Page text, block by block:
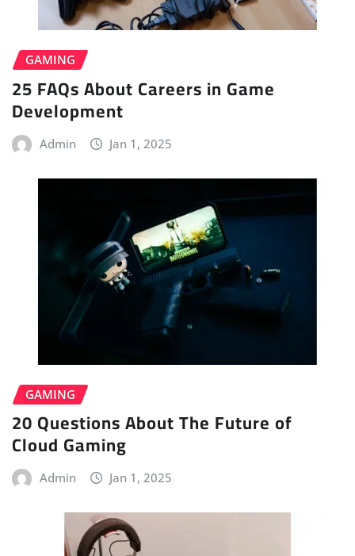
GAMING
25 FAQs About Careers in Game
Development
Admin Jan 1, 2025
GAMING
20 Questions About The Future of
Cloud Gaming
Admin Jan 1, 2025